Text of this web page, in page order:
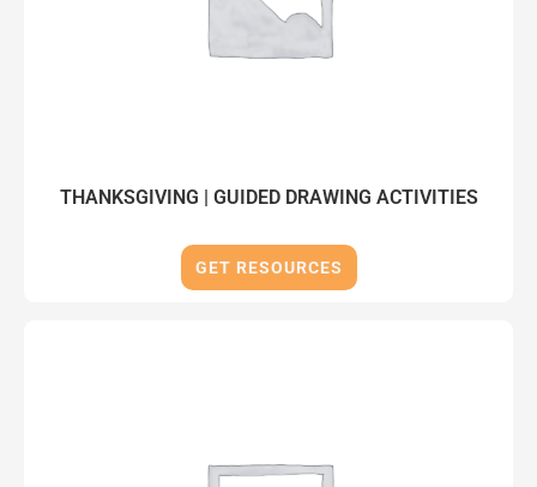
THANKSGIVING | GUIDED DRAWING ACTIVITIES
GET RESOURCES